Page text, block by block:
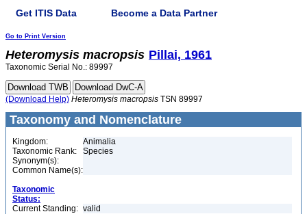
Get ITIS Data Become a Data Partner
Go to Print Version
Heteromysis macropsis Pillai, 1961
Taxonomic Serial No.: 89997
(Download Help) Heteromysis macropsis TSN 89997
Taxonomy and Nomenclature
Kingdom:
Animalia
Taxonomic Rank:
Species
Synonym(s):
Common Name(s):
Taxonomic
Status:
Current Standing: valid